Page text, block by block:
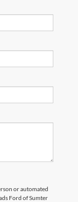
or automated
Ford of Sumter